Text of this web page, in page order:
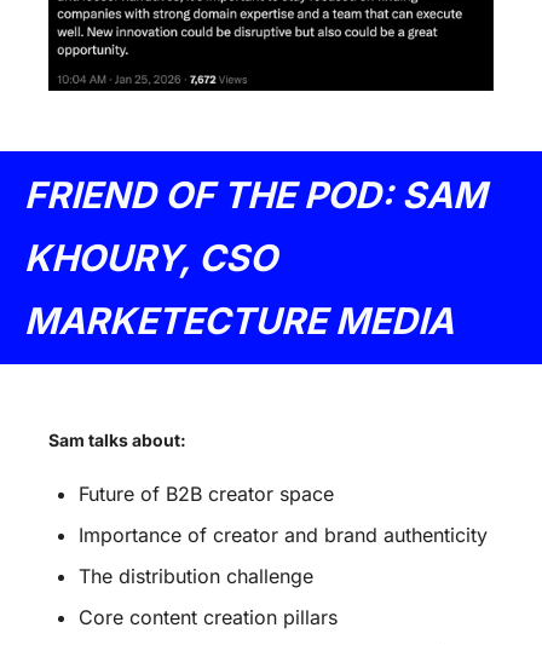
FRIEND OF THE POD: SAM
KHOURY, CSO
MARKETECTURE MEDIA
Sam talks about:
Future of B2B creator space
Importance of creator and brand authenticity
The distribution challenge
Core content creation pillars